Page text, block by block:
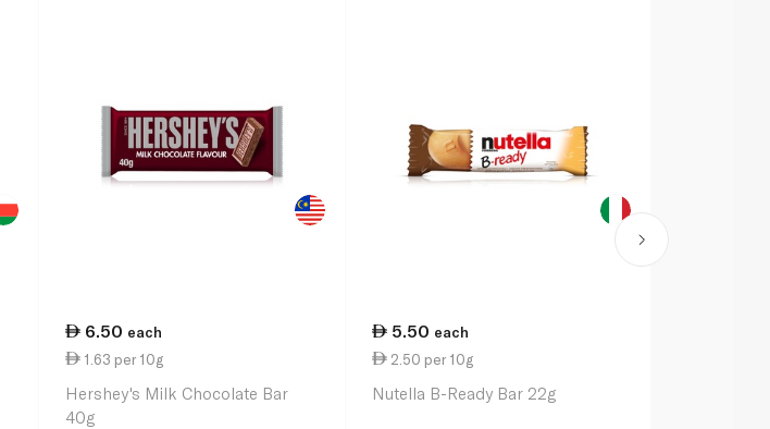
6.50 each
1.63 per 10g
Hershey's Milk Chocolate Bar
40g
5.50 each
2.50 per 10g
Nutella B-Ready Bar 22g